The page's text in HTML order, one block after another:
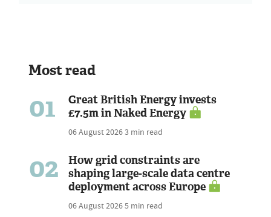
Most read
01
Great British Energy invests
£7.5m in Naked Energy
06 August 20263 min read
02
How grid constraints are
shaping large-scale data centre
deployment across Europe
06 August 20265 min read